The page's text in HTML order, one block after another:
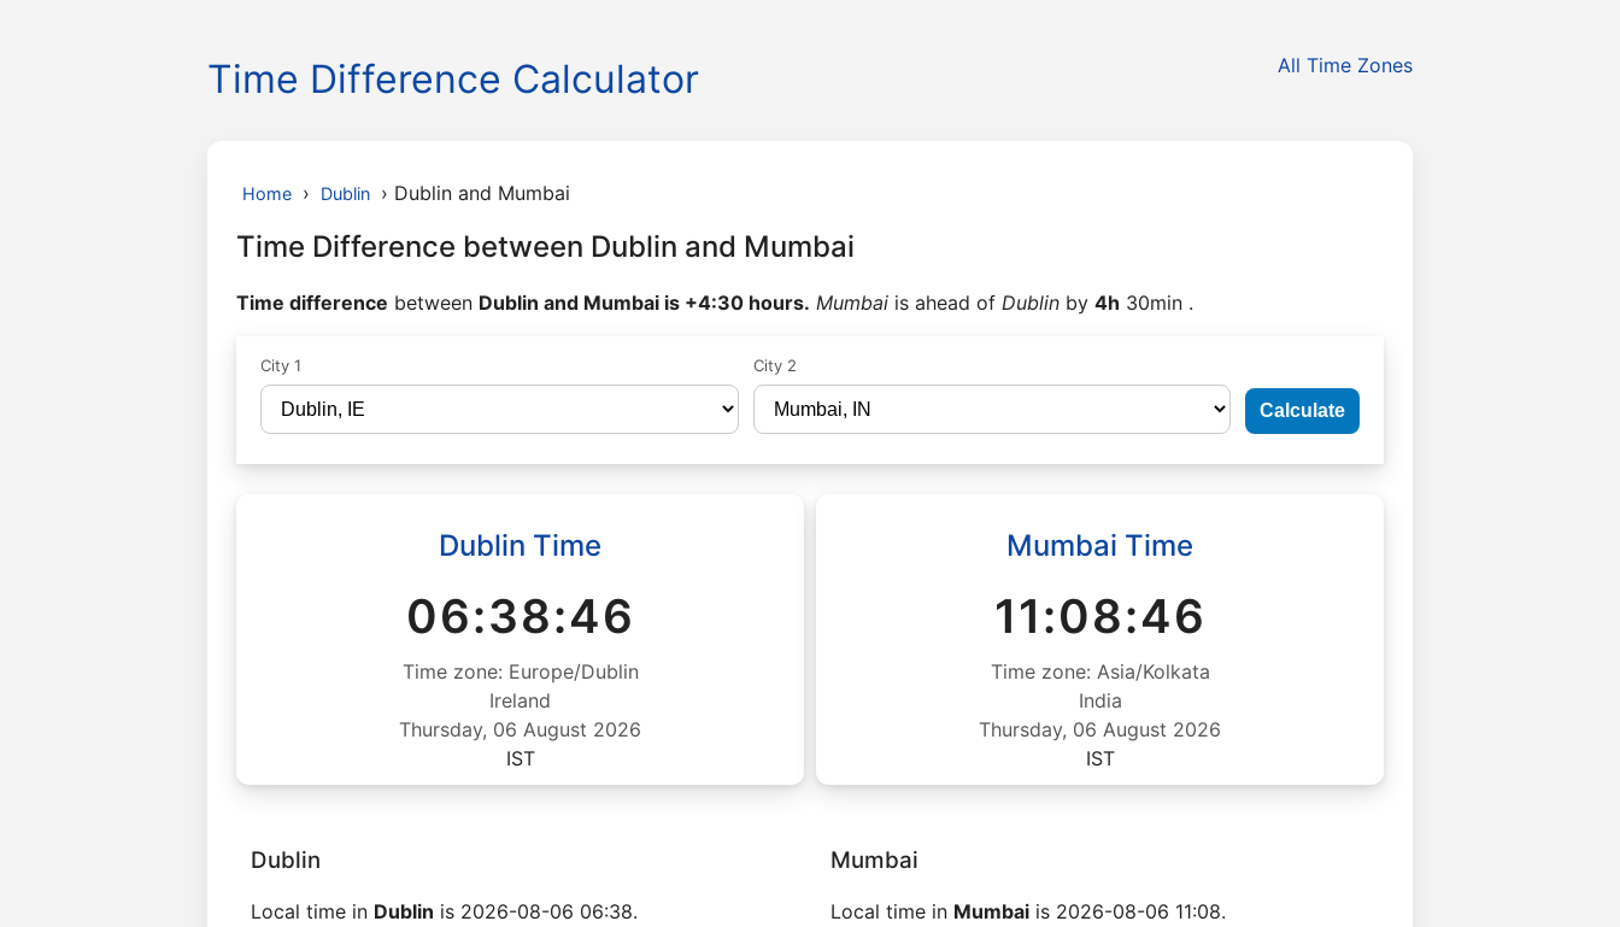
Time Difference Calculator All Time Zones
Home › Dublin › Dublin and Mumbai
Time Difference between Dublin and Mumbai
Time difference between Dublin and Mumbai is +4:30 hours. Mumbai is ahead of Dublin by 4h 30min .
City 1 City 2
Calculate
Dublin Time
06:38:47
Time zone: Europe/Dublin
Ireland
Thursday, 06 August 2026
IST
Mumbai Time
11:08:47
Time zone: Asia/Kolkata
India
Thursday, 06 August 2026
IST
Dublin
Local time in Dublin is 2026-08-06 06:38.
Mumbai
Local time in Mumbai is 2026-08-06 11:08.